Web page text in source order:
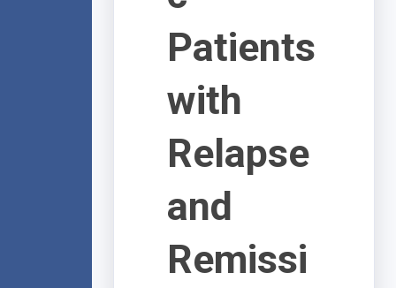
Patients
with
Relapse
and
Remissi